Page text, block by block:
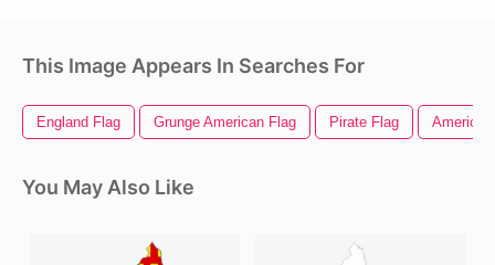
This Image Appears In Searches For
England Flag Grunge American Flag Pirate Flag
You May Also Like